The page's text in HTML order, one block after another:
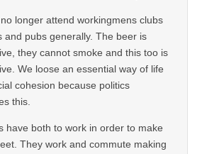
longer attend workingmens clubs
and pubs generally. The beer is
they cannot smoke and this too is
We loose an essential way of life
cohesion because politics
this.
have both to work in order to make
They work and commute making